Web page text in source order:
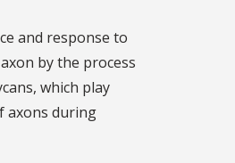
and response to
by the process
which play
axons during